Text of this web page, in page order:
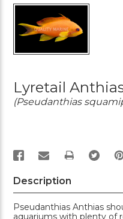
Lyretail
(Pseudanthias
PRINT
Description
Pseudanthias Anthias
aquariums with plenty of